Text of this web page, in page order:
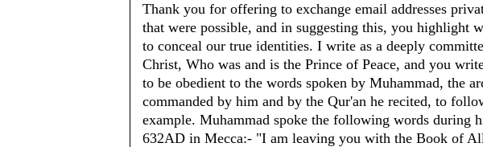
Thank you for offering to exchange email addresses
that were possible, and in suggesting this, you highlight
to conceal our true identities. I write as a deeply
Christ, Who was and is the Prince of Peace, and you
to be obedient to the words spoken by Muhammad, the
commanded by him and by the Qur'an he recited, to
example. Muhammad spoke the following words during
632AD in Mecca:- "I am leaving you with the Book of